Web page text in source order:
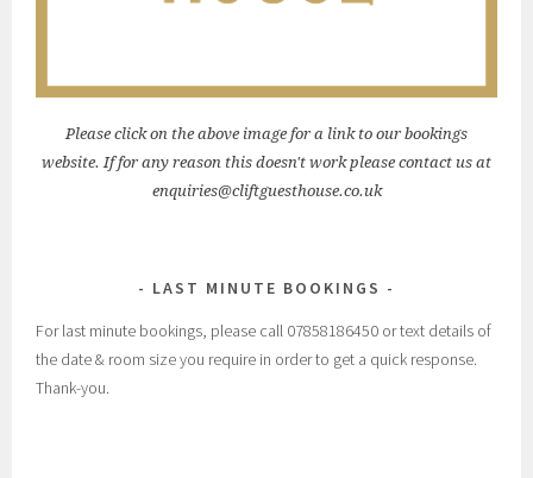
Please click on the above image for a link to our bookings
website. If for any reason this doesn't work please contact us at
enquiries@cliftguesthouse.co.uk
LAST MINUTE BOOKINGS
For last minute bookings, please call 07858186450 or text details of
the date & room size you require in order to get a quick response.
Thank-you.